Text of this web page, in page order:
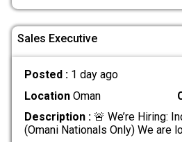
Sales Executive
Posted : 1 day ago
LocationOman
Description :🚨 We’re Hiring:
(Omani Nationals Only) We are